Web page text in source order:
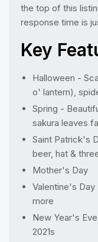
the top of this
response time is
Key
Halloween -
o' lantern),
Spring -
sakura leaves
Saint Patrick's
beer, hat &
Mother's Day
Valentine's
more
New Year's
2021s